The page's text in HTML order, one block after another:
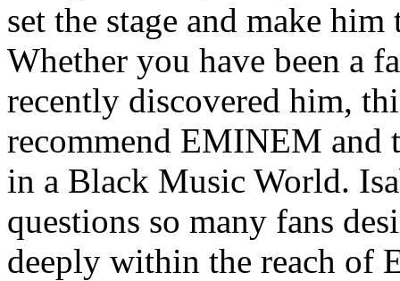
set the stage and make
Whether you have been a
recently discovered him,
recommend EMINEM and
in a Black Music World.
questions so many fans
deeply within the reach of